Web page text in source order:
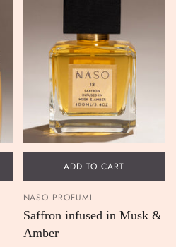
ADD TO CART
NASO PROFUMI
Saffron infused in Musk &
Amber